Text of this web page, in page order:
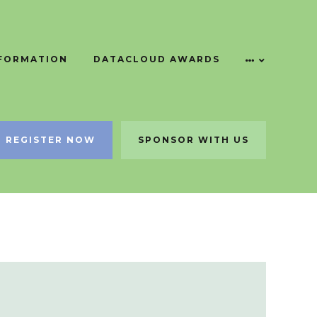
DATACLOUD AWARDS
REGISTER NOW SPONSOR WITH US